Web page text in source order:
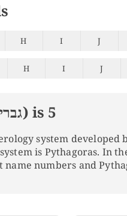
H I J
H I J
(גברי) is 5
system developed
is Pythagoras. In
numbers and